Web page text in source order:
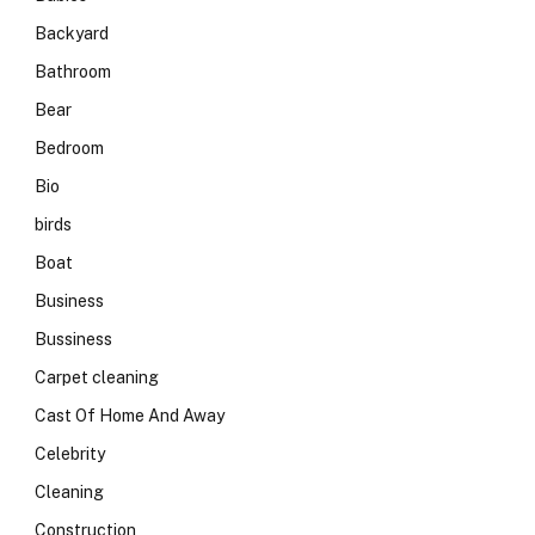
Backyard
Bathroom
Bear
Bedroom
Bio
birds
Boat
Business
Bussiness
Carpet cleaning
Cast Of Home And Away
Celebrity
Cleaning
Construction